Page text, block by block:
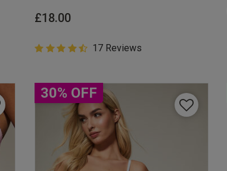
£18.00
4.9 out of 5 Customer Rating
4.9 out of 5 star rating
17 Reviews
30% OFF